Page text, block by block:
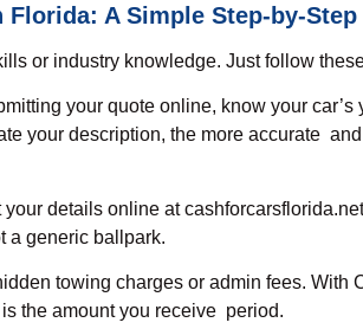
A Simple Step-by-Step
or industry knowledge. Just follow
your quote online, know your car’s
your description, the more accurate
your details online at
a generic ballpark.
towing charges or admin fees. With
the amount you receive period.